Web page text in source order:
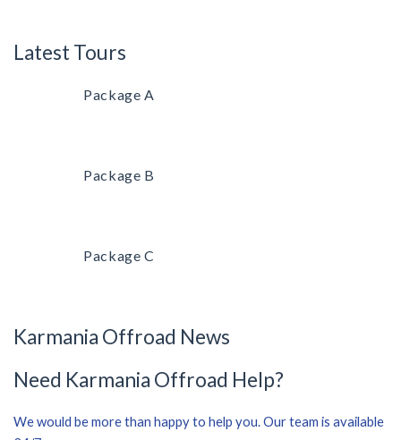
Latest Tours
Package A
Package B
Package C
Karmania Offroad News
Need Karmania Offroad Help?
We would be more than happy to help you. Our team is available